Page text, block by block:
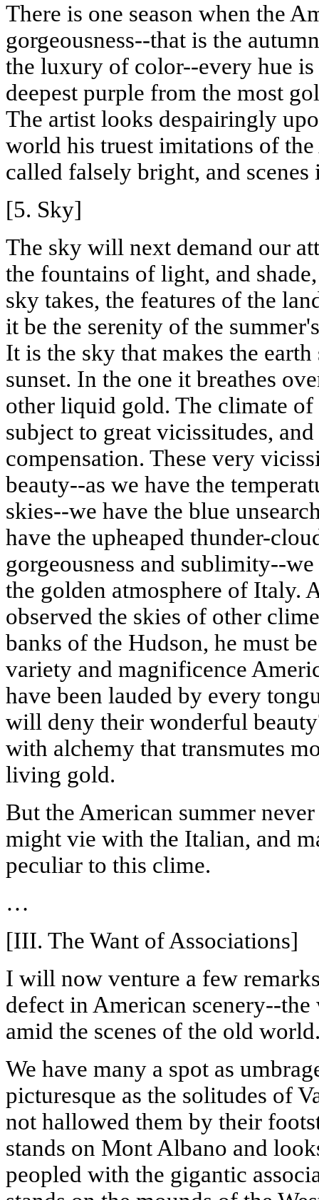
There is one season when the
gorgeousness--that is the
the luxury of color--every hue
deepest purple from the most
The artist looks despairingly
world his truest imitations of the
called falsely bright, and
[5. Sky]
The sky will next demand our
the fountains of light, and
sky takes, the features of the
it be the serenity of the
It is the sky that makes the
sunset. In the one it breathes
other liquid gold. The climate
subject to great vicissitudes,
compensation. These very
beauty--as we have the
skies--we have the blue
have the upheaped thunder-
gorgeousness and sublimity--
the golden atmosphere of Italy.
observed the skies of other
banks of the Hudson, he must
variety and magnificence
have been lauded by every
will deny their wonderful
with alchemy that transmutes
living gold.
But the American summer
might vie with the Italian, and
peculiar to this clime.
…
[III. The Want of Associations]
I will now venture a few
defect in American scenery--the
amid the scenes of the old
We have many a spot as
picturesque as the solitudes of
not hallowed them by their
stands on Mont Albano and
peopled with the gigantic